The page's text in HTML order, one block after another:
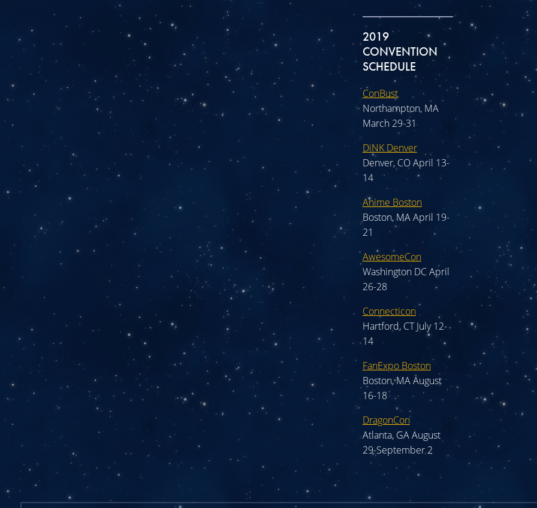
2019
CONVENTION
SCHEDULE
ConBust
Northampton, MA
March 29-31
DiNK Denver
Denver, CO April 13-
14
Anime Boston
Boston, MA April 19-
21
AwesomeCon
Washington DC April
26-28
Connecticon
Hartford, CT July 12-
14
FanExpo Boston
Boston, MA August
16-18
DragonCon
Atlanta, GA August
29-September 2